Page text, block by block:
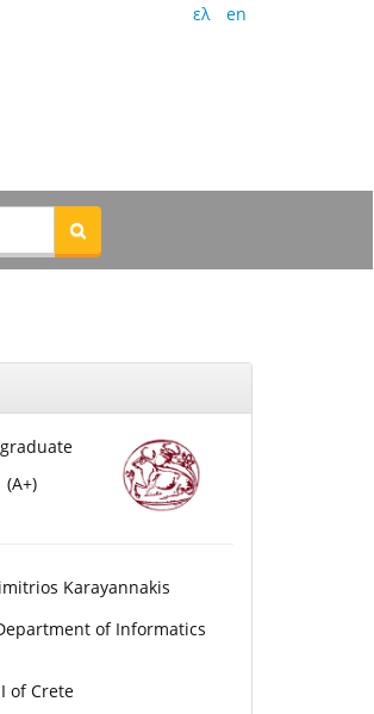
ελ en
(A+)
Karayannakis
of Informatics
of Crete